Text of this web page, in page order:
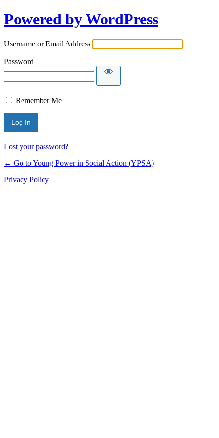
Powered by WordPress
Username or Email Address
Password
Remember Me
Lost your password?
← Go to Young Power in Social Action (YPSA)
Privacy Policy